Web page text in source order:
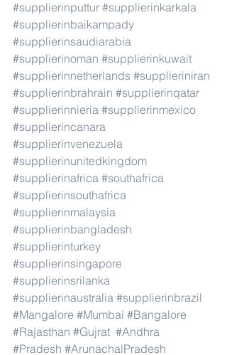
#supplierinputtur #supplierinkarkala
#supplierinbaikampady
#supplierinsaudiarabia
#supplierinoman #supplierinkuwait
#supplierinnetherlands #supplieriniran
#supplierinbrahrain #supplierinqatar
#supplierinnieria #supplierinmexico
#supplierincanara
#supplierinvenezuela
#supplierinunitedkingdom
#supplierinafrica #southafrica
#supplierinsouthafrica
#supplierinmalaysia
#supplierinbangladesh
#supplierinturkey
#supplierinsingapore
#supplierinsrilanka
#supplierinaustralia #supplierinbrazil
#Mangalore #Mumbai #Bangalore
#Rajasthan #Gujrat #Andhra
#Pradesh #ArunachalPradesh